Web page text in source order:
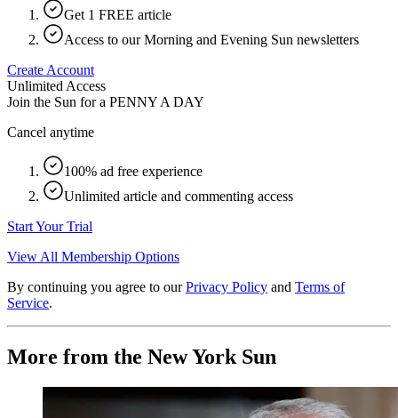
Get 1 FREE article
Access to our Morning and Evening Sun newsletters
Create Account
Unlimited Access
Join the Sun for a PENNY A DAY
Cancel anytime
100% ad free experience
Unlimited article and commenting access
Start Your Trial
View All Membership Options
By continuing you agree to our Privacy Policy and Terms of
Service.
More from the New York Sun